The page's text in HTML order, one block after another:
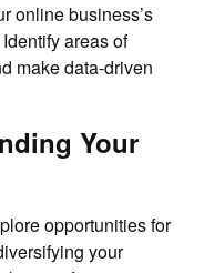
online business’s
areas of
make data-driven
Your
opportunities for
your